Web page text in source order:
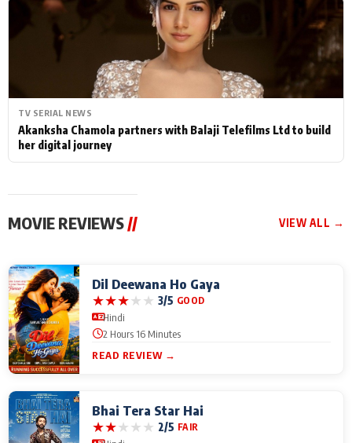
TV SERIAL NEWS
Akanksha Chamola partners with Balaji Telefilms Ltd to build
her digital journey
MOVIE REVIEWS // VIEW ALL →
Dil Deewana Ho Gaya
★★★★★ 3/5 GOOD
Hindi
2 Hours 16 Minutes
READ REVIEW →
Bhai Tera Star Hai
★★★★★ 2/5 FAIR